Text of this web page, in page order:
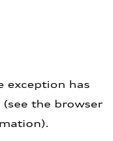
exception has
(see the browser
.